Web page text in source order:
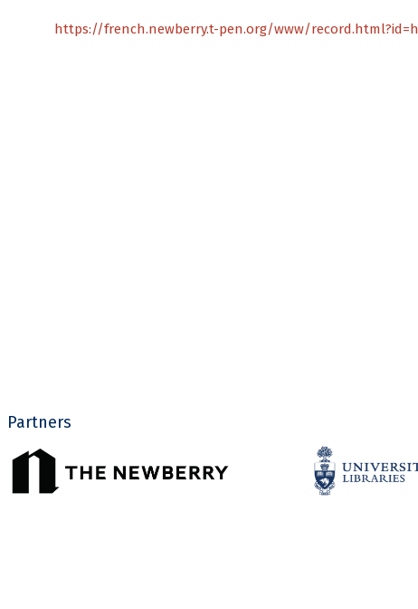
https://french.newberry.t-pen.org/www/
Partners